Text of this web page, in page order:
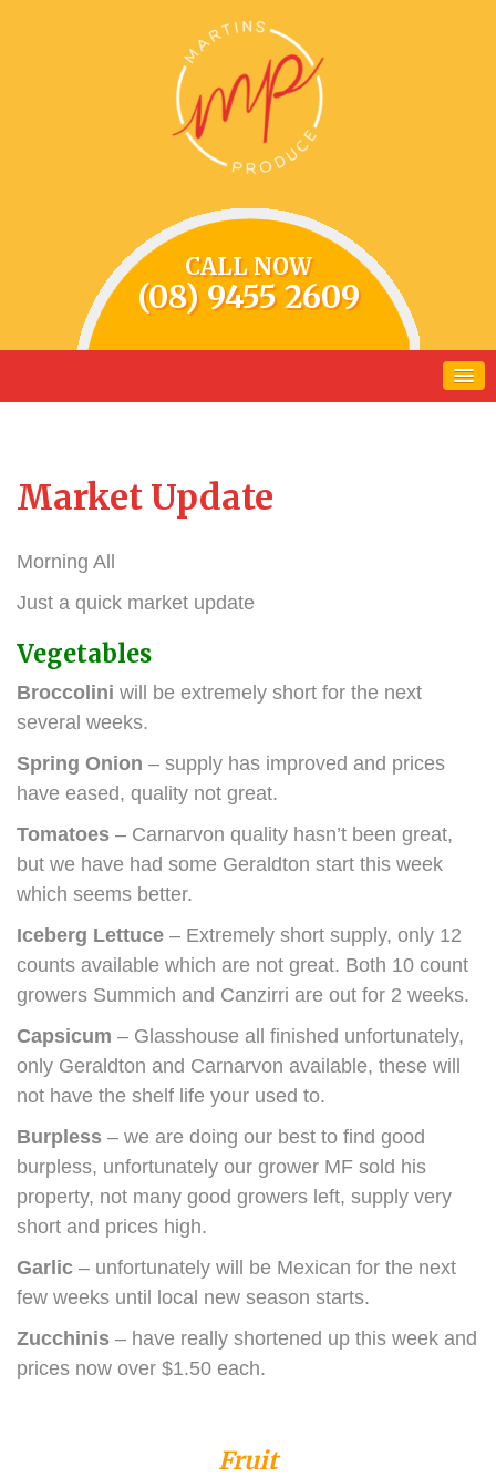
CALL NOW
(08) 9455 2609
Market Update
Morning All
Just a quick market update
Vegetables
Broccolini will be extremely short for the next
several weeks.
Spring Onion – supply has improved and prices
have eased, quality not great.
Tomatoes – Carnarvon quality hasn’t been great,
but we have had some Geraldton start this week
which seems better.
Iceberg Lettuce – Extremely short supply, only 12
counts available which are not great. Both 10 count
growers Summich and Canzirri are out for 2 weeks.
Capsicum – Glasshouse all finished unfortunately,
only Geraldton and Carnarvon available, these will
not have the shelf life your used to.
Burpless – we are doing our best to find good
burpless, unfortunately our grower MF sold his
property, not many good growers left, supply very
short and prices high.
Garlic – unfortunately will be Mexican for the next
few weeks until local new season starts.
Zucchinis – have really shortened up this week and
prices now over $1.50 each.
Fruit